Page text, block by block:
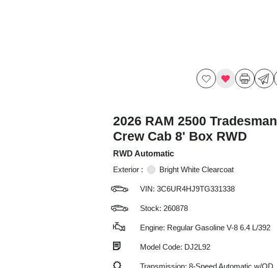
2026 RAM 2500 Tradesman
Crew Cab 8' Box RWD
RWD Automatic
Exterior :
Bright White Clearcoat
VIN: 3C6UR4HJ9TG331338
Stock: 260878
Engine: Regular Gasoline V-8 6.4 L/392
Model Code: DJ2L92
Transmission: 8-Speed Automatic w/OD